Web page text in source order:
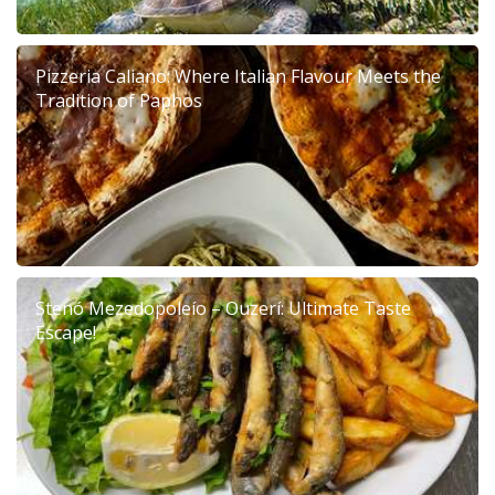
Pizzeria Caliano: Where Italian Flavour Meets the
Tradition of Paphos
Stenó Mezedopoleío – Ouzerí: Ultimate Taste
Escape!